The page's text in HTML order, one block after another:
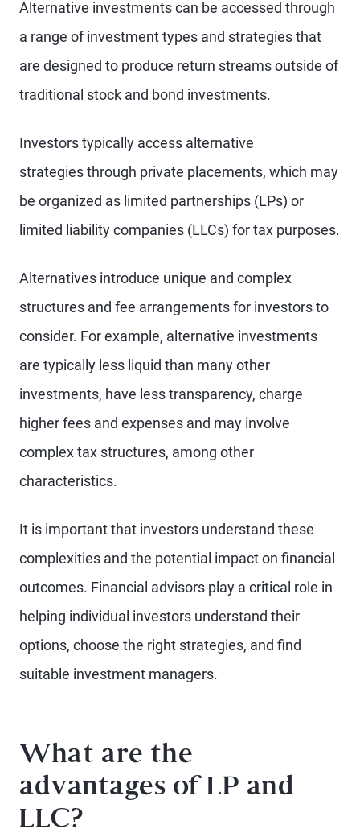
Alternative investments can be accessed through
a range of investment types and strategies that
are designed to produce return streams outside of
traditional stock and bond investments.
Investors typically access alternative
strategies through private placements, which may
be organized as limited partnerships (LPs) or
limited liability companies (LLCs) for tax purposes.
Alternatives introduce unique and complex
structures and fee arrangements for investors to
consider. For example, alternative investments
are typically less liquid than many other
investments, have less transparency, charge
higher fees and expenses and may involve
complex tax structures, among other
characteristics.
It is important that investors understand these
complexities and the potential impact on financial
outcomes. Financial advisors play a critical role in
helping individual investors understand their
options, choose the right strategies, and find
suitable investment managers.
What are the
advantages of LP and
LLC?